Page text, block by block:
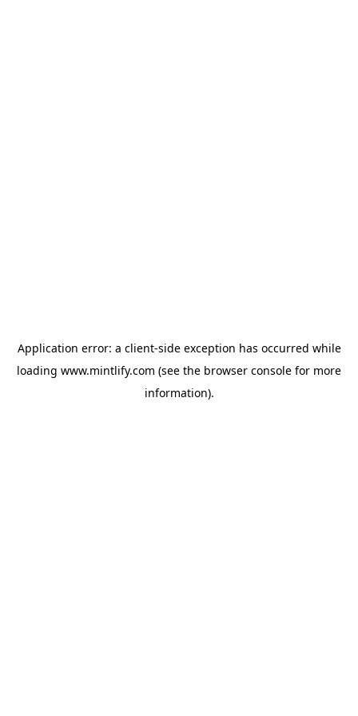
Application error: a client-side exception has occurred while
loading www.mintlify.com (see the browser console for more
information).